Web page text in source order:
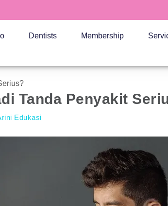
Dentists Membership
Tanda Penyakit
Edukasi